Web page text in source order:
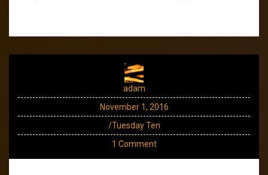
adam
November 1, 2016
/Tuesday Ten
1 Comment